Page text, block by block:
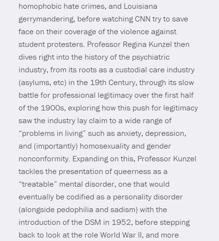
homophobic hate crimes, and Louisiana
gerrymandering, before watching CNN try to save
face on their coverage of the violence against
student protesters. Professor Regina Kunzel then
dives right into the history of the psychiatric
industry, from its roots as a custodial care industry
(asylums, etc) in the 19th Century, through its slow
battle for professional legitimacy over the first half
of the 1900s, exploring how this push for legitimacy
saw the industry lay claim to a wide range of
“problems in living” such as anxiety, depression,
and (importantly) homosexuality and gender
nonconformity. Expanding on this, Professor Kunzel
tackles the presentation of queerness as a
“treatable” mental disorder, one that would
eventually be codified as a personality disorder
(alongside pedophilia and sadism) with the
introduction of the DSM in 1952, before stepping
back to look at the role World War II, and more